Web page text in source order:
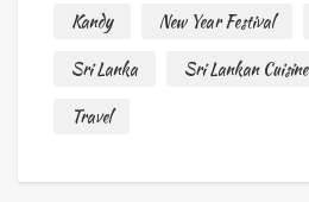
Kandy New Year Festival
Sri Lanka
Sri Lankan Cuisine
Travel